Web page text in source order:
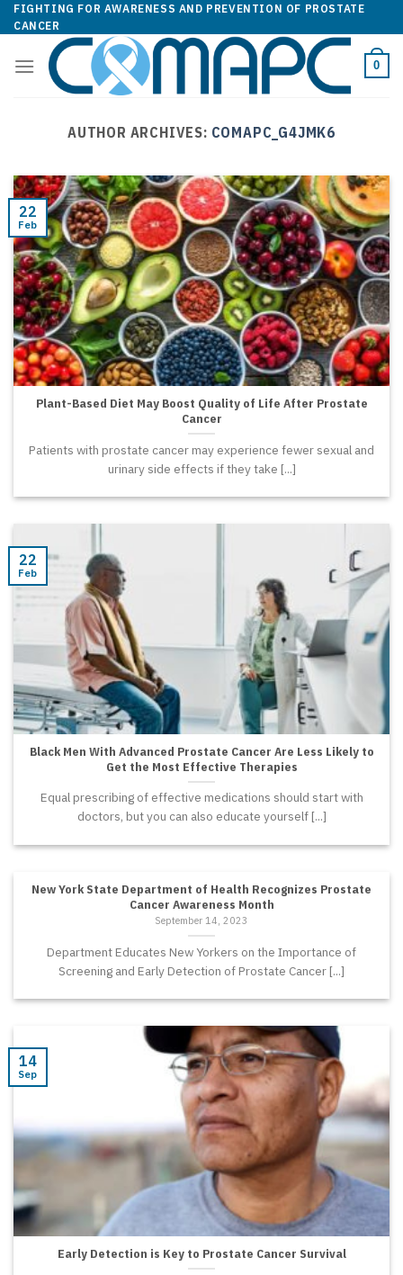
Skip
to
content
FIGHTING FOR AWARENESS AND PREVENTION OF PROSTATE
CANCER
0
AUTHOR ARCHIVES: COMAPC_G4JMK6
Plant-Based Diet May Boost Quality of Life After Prostate
Cancer
Patients with prostate cancer may experience fewer sexual and
urinary side effects if they take [...]
22
Feb
Black Men With Advanced Prostate Cancer Are Less Likely to
Get the Most Effective Therapies
Equal prescribing of effective medications should start with
doctors, but you can also educate yourself [...]
22
Feb
New York State Department of Health Recognizes Prostate
Cancer Awareness Month
September 14, 2023
Department Educates New Yorkers on the Importance of
Screening and Early Detection of Prostate Cancer [...]
Early Detection is Key to Prostate Cancer Survival
14
Sep